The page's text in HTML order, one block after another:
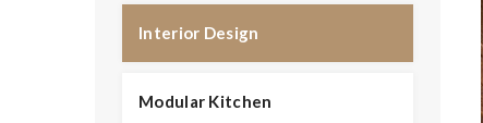
Interior Design
Modular Kitchen